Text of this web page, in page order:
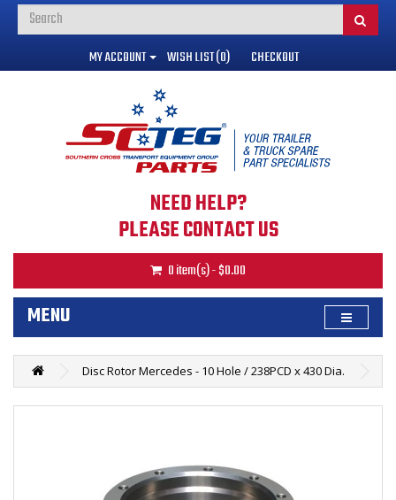
MY ACCOUNT WISH LIST (0) CHECKOUT
NEED HELP?
PLEASE CONTACT US
0 item(s) - $0.00
MENU
Disc Rotor Mercedes - 10 Hole / 238PCD x 430 Dia.